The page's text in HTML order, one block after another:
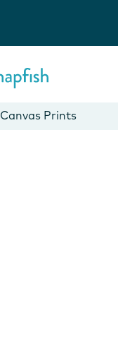
Cards
Canvas Prints